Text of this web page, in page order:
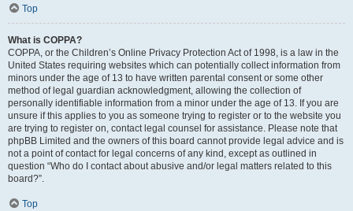
Top
What is COPPA?
COPPA, or the Children’s Online Privacy Protection Act of 1998, is a law in the
United States requiring websites which can potentially collect information from
minors under the age of 13 to have written parental consent or some other
method of legal guardian acknowledgment, allowing the collection of
personally identifiable information from a minor under the age of 13. If you are
unsure if this applies to you as someone trying to register or to the website you
are trying to register on, contact legal counsel for assistance. Please note that
phpBB Limited and the owners of this board cannot provide legal advice and is
not a point of contact for legal concerns of any kind, except as outlined in
question “Who do I contact about abusive and/or legal matters related to this
board?”.
Top